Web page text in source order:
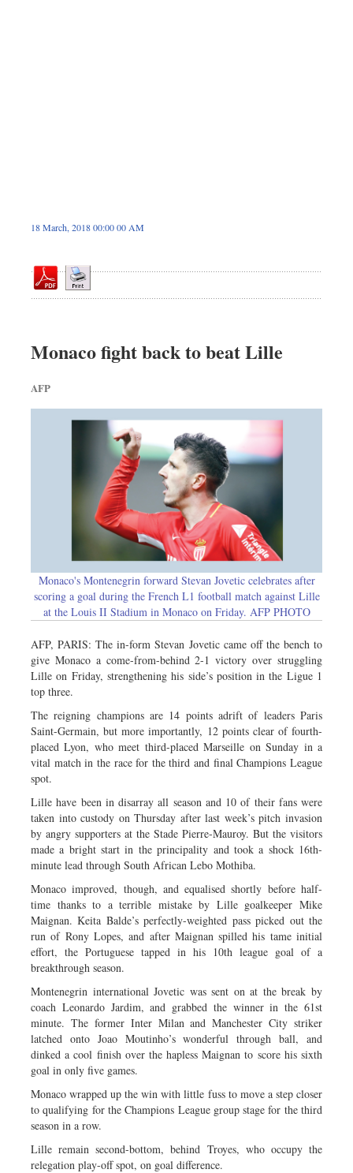
18 March, 2018 00:00 00 AM
Monaco fight back to beat Lille
AFP
Monaco's Montenegrin forward Stevan Jovetic celebrates after
scoring a goal during the French L1 football match against Lille
at the Louis II Stadium in Monaco on Friday. AFP PHOTO
AFP, PARIS: The in-form Stevan Jovetic came off the bench to
give Monaco a come-from-behind 2-1 victory over struggling
Lille on Friday, strengthening his side’s position in the Ligue 1
top three.
The reigning champions are 14 points adrift of leaders Paris
Saint-Germain, but more importantly, 12 points clear of fourth-
placed Lyon, who meet third-placed Marseille on Sunday in a
vital match in the race for the third and final Champions League
spot.
Lille have been in disarray all season and 10 of their fans were
taken into custody on Thursday after last week’s pitch invasion
by angry supporters at the Stade Pierre-Mauroy. But the visitors
made a bright start in the principality and took a shock 16th-
minute lead through South African Lebo Mothiba.
Monaco improved, though, and equalised shortly before half-
time thanks to a terrible mistake by Lille goalkeeper Mike
Maignan. Keita Balde’s perfectly-weighted pass picked out the
run of Rony Lopes, and after Maignan spilled his tame initial
effort, the Portuguese tapped in his 10th league goal of a
breakthrough season.
Montenegrin international Jovetic was sent on at the break by
coach Leonardo Jardim, and grabbed the winner in the 61st
minute. The former Inter Milan and Manchester City striker
latched onto Joao Moutinho’s wonderful through ball, and
dinked a cool finish over the hapless Maignan to score his sixth
goal in only five games.
Monaco wrapped up the win with little fuss to move a step closer
to qualifying for the Champions League group stage for the third
season in a row.
Lille remain second-bottom, behind Troyes, who occupy the
relegation play-off spot, on goal difference.